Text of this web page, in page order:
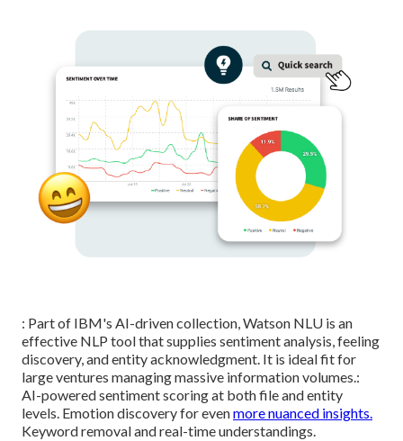
: Part of IBM's AI-driven collection, Watson NLU is an
effective NLP tool that supplies sentiment analysis, feeling
discovery, and entity acknowledgment. It is ideal fit for
large ventures managing massive information volumes.:
AI-powered sentiment scoring at both file and entity
levels. Emotion discovery for evenmore nuanced insights.
Keyword removal and real-time understandings.